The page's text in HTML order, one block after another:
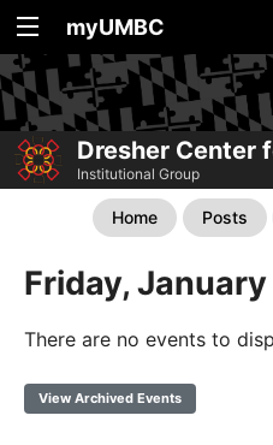
myUMBC
Dresher Center
Institutional Group
Home Posts
Friday,
There are no events to
View Archived Events